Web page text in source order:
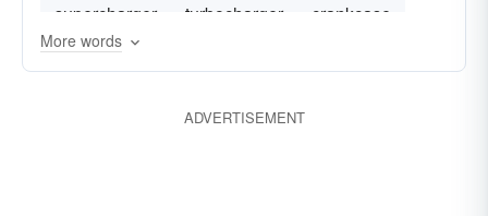
supercharger
turbocharger crankcase
More words
ADVERTISEMENT